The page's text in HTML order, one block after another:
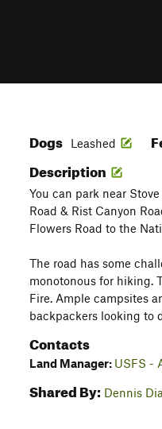
Dogs Leashed
Description
You can park near
Road & Rist Canyon
Flowers Road to the
The road has some
monotonous for hiking.
Fire. Ample campsites
backpackers looking to
Contacts
Land Manager: USFS -
Shared By: Dennis